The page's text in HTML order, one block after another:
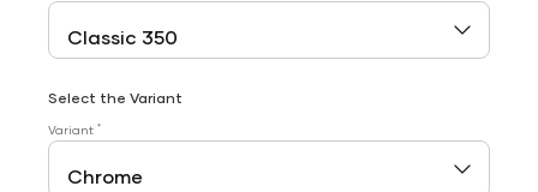
Select the Variant
Variant *